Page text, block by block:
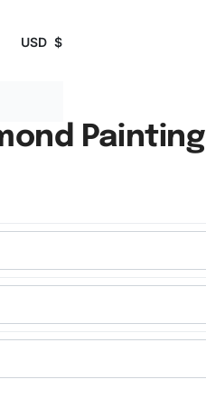
USD $
Painting